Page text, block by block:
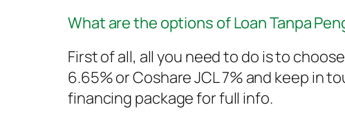
What are the options of Loan Tanpa
First of all, all you need to do is to
6.65% or Coshare JCL 7% and keep in
financing package for full info.